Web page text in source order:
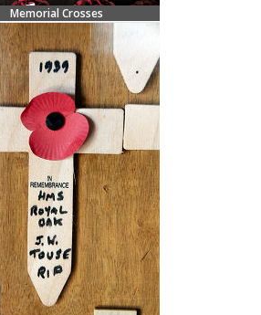
Memorial Crosses